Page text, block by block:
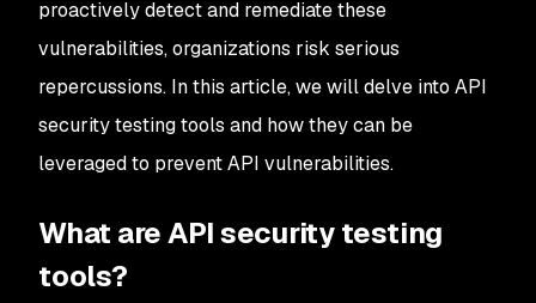
proactively detect and remediate these
vulnerabilities, organizations risk serious
repercussions. In this article, we will delve into API
security testing tools and how they can be
leveraged to prevent API vulnerabilities.
What are API security testing
tools?